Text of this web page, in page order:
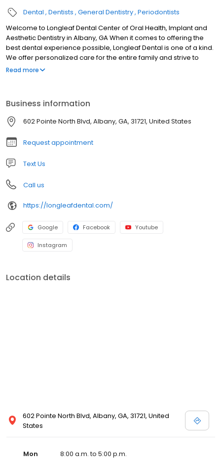
Dental Dentists General Dentistry Periodontists
Welcome to Longleaf Dental Center of Oral Health, Implant and
Aesthetic Dentistry in Albany, GA When it comes to offering the
best dental experience possible, Longleaf Dental is one of a kind.
We offer personalized care for the entire family and strive to
provide our patients with desired results. Our Albany dentists and
process.
Read more
Business information
602 Pointe North Blvd, Albany, GA, 31721, United States
Request appointment
Text Us
Call us
https://longleafdental.com/
Google Facebook Youtube
Instagram
Location details
602 Pointe North Blvd, Albany, GA, 31721, United
States
Mon 8:00 a.m. to 5:00 p.m.